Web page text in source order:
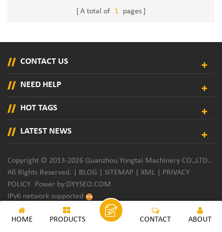
A total of 1 pages
CONTACT US
NEED HELP
HOT TAGS
LATEST NEWS
Copyright © 2013-2026 Quanzhou Yongtai Machinery CO.,LTD..
All Rights Reserved. | BLOG SITEMAP XML
PRIVACY
POLICY Power by:DYYSEO.COM
IPv6 network supported
HOME PRODUCTS ABOUT
CONTACT